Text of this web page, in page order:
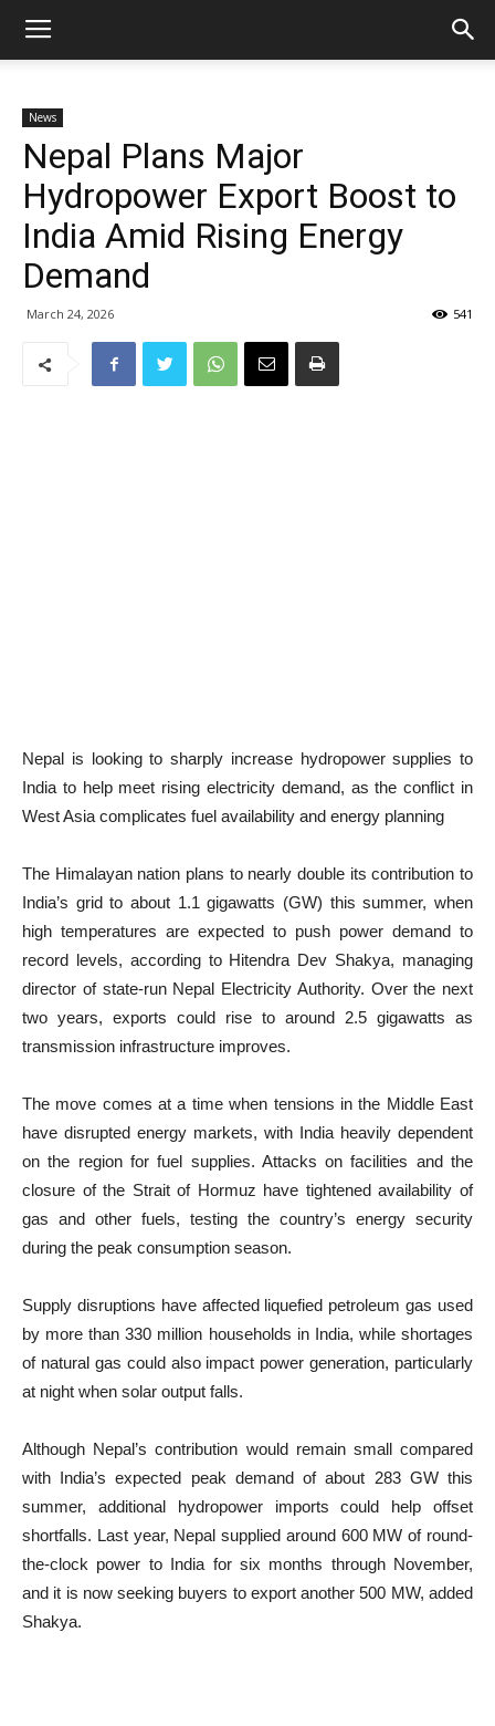
News
Nepal Plans Major
Hydropower Export Boost to
India Amid Rising Energy
Demand
March 24, 2026 541
Nepal is looking to sharply increase hydropower supplies to
India to help meet rising electricity demand, as the conflict in
West Asia complicates fuel availability and energy planning
The Himalayan nation plans to nearly double its contribution to
India’s grid to about 1.1 gigawatts (GW) this summer, when
high temperatures are expected to push power demand to
record levels, according to Hitendra Dev Shakya, managing
director of state-run Nepal Electricity Authority. Over the next
two years, exports could rise to around 2.5 gigawatts as
transmission infrastructure improves.
The move comes at a time when tensions in the Middle East
have disrupted energy markets, with India heavily dependent
on the region for fuel supplies. Attacks on facilities and the
closure of the Strait of Hormuz have tightened availability of
gas and other fuels, testing the country’s energy security
during the peak consumption season.
Supply disruptions have affected liquefied petroleum gas used
by more than 330 million households in India, while shortages
of natural gas could also impact power generation, particularly
at night when solar output falls.
Although Nepal’s contribution would remain small compared
with India’s expected peak demand of about 283 GW this
summer, additional hydropower imports could help offset
shortfalls. Last year, Nepal supplied around 600 MW of round-
the-clock power to India for six months through November,
and it is now seeking buyers to export another 500 MW, added
Shakya.